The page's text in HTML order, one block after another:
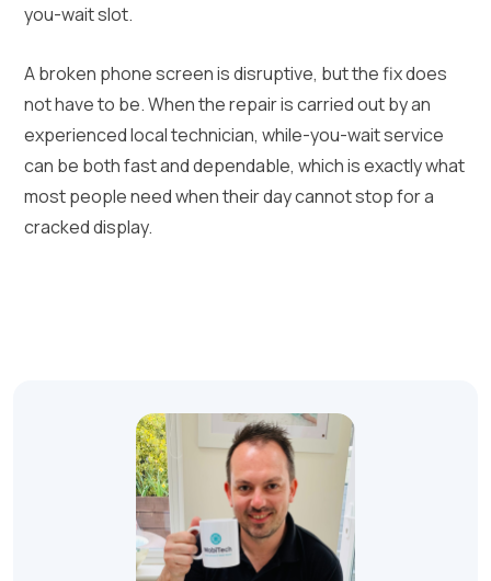
you-wait slot.
A broken phone screen is disruptive, but the fix does
not have to be. When the repair is carried out by an
experienced local technician, while-you-wait service
can be both fast and dependable, which is exactly what
most people need when their day cannot stop for a
cracked display.